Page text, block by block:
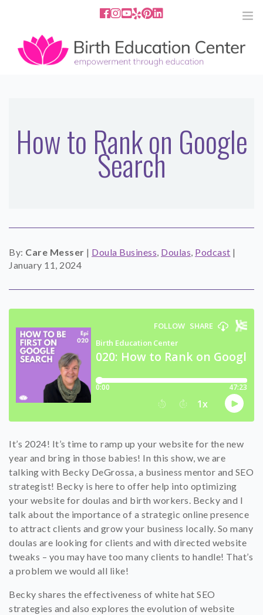
858.251.4204 2801 Fourth Ave San Diego, CA
92103
SERVICES
CONTACT
How to Rank on Google
Search
By: Care Messer | Doula Business, Doulas, Podcast |
January 11, 2024
It’s 2024! It’s time to ramp up your website for the new
year and bring in those babies! In this show, we are
talking with Becky DeGrossa, a business mentor and SEO
strategist! Becky is here to offer help into optimizing
your website for doulas and birth workers. Becky and I
talk about the importance of a strategic online presence
to attract clients and grow your business locally. So many
doulas are looking for clients and with directed website
tweaks – you may have too many clients to handle! That’s
a problem we would all like!
Becky shares the effectiveness of white hat SEO
strategies and also explores the evolution of website